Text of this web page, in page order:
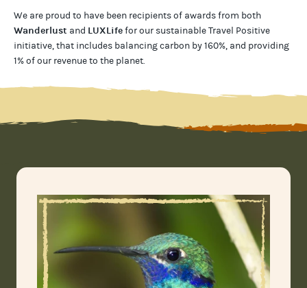
We are proud to have been recipients of awards from both
Wanderlust and LUXLifefor our sustainable Travel Positive
initiative, that includes balancing carbon by 160%, and providing
1% of our revenue to the planet.